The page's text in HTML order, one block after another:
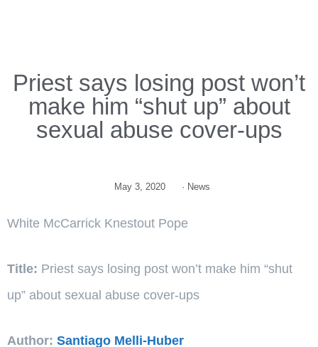
Priest says losing post won’t
make him “shut up” about
sexual abuse cover-ups
May 3, 2020 · News
White McCarrick Knestout Pope
Title: Priest says losing post won’t make him “shut
up” about sexual abuse cover-ups
Author: Santiago Melli-Huber